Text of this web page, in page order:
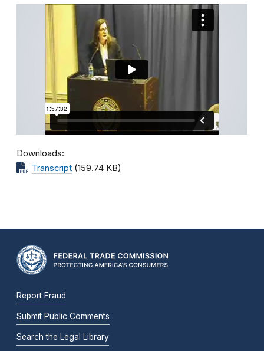
Downloads
Transcript (159.74 KB)
Report Fraud
Submit Public Comments
Search the Legal Library